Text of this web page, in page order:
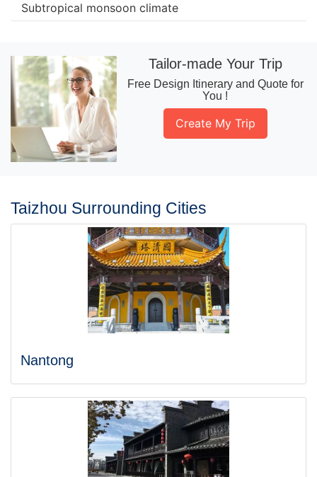
Subtropical monsoon climate
Tailor-made Your Trip
Free Design Itinerary and Quote for
You !
Create My Trip
Taizhou Surrounding Cities
Nantong